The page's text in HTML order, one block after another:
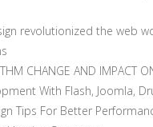
revolutionized the web
CHANGE AND IMPACT
With Flash, Joomla,
Tips For Better